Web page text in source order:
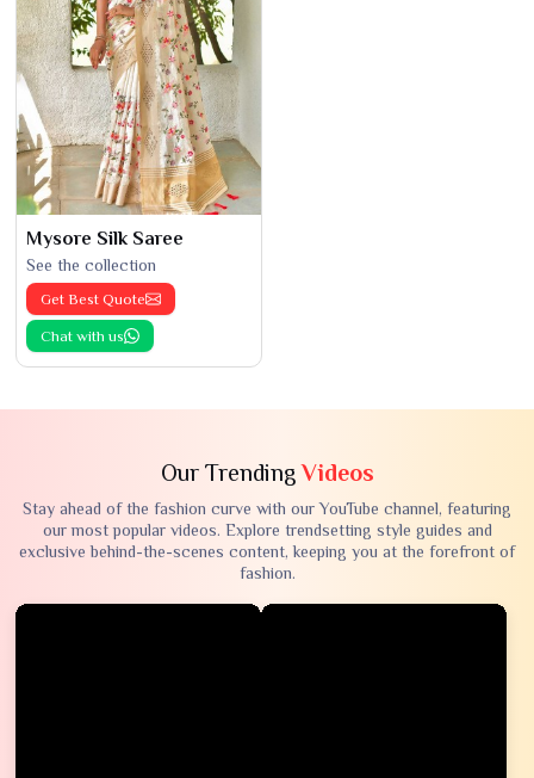
Mysore Silk Saree
See the collection
Get Best Quote
Chat with us
Our TrendingVideos
Stay ahead of the fashion curve with our YouTube channel, featuring
our most popular videos. Explore trendsetting style guides and
exclusive behind-the-scenes content, keeping you at the forefront of
fashion.